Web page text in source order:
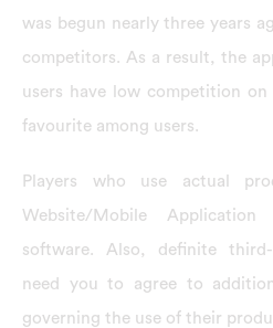
was begun nearly three years
competitors. As a result, the
users have low competition
favourite among users.
Players who use actual
Website/Mobile
software. Also, definite
need you to agree to
governing the use of their